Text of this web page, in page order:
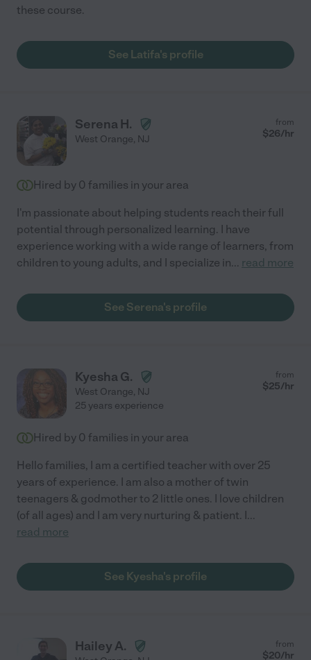
these course.
See Latifa's profile
Serena H.
West Orange, NJ
from
$26/hr
Hired by 0 families in your area
I'm passionate about helping students reach their full
potential through personalized learning. I have
experience working with a wide range of learners, from
children to young adults, and I specialize in... read more
See Serena's profile
Kyesha G.
West Orange, NJ
from
$25/hr
25 years experience
Hired by 0 families in your area
Hello families, I am a certified teacher with over 25
years of experience. I am also a mother of twin
teenagers & godmother to 2 little ones. I love children
(of all ages) and I am very nurturing & patient. I...
read more
See Kyesha's profile
Hailey A. from
$20/hr